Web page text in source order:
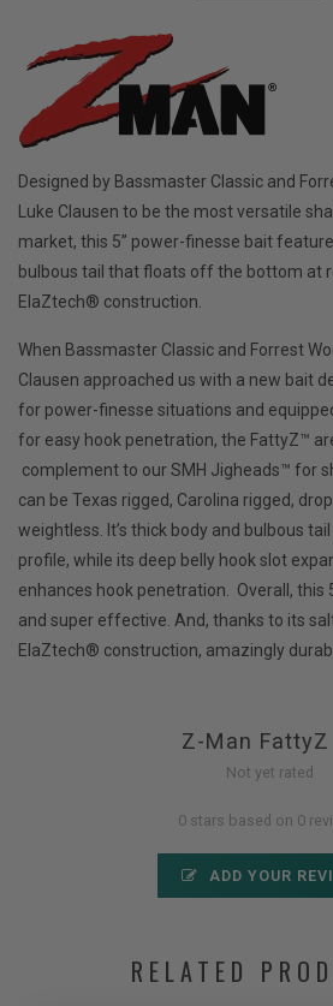
Designed by Bassmaster Classic and
Luke Clausen to be the most versatile
market, this 5” power-finesse bait
bulbous tail that floats off the bottom at
ElaZtech® construction.
When Bassmaster Classic and Forrest
Clausen approached us with a new bait
for power-finesse situations and
for easy hook penetration, the FattyZ™
complement to our SMH Jigheads™ for
can be Texas rigged, Carolina rigged,
weightless. It’s thick body and bulbous
profile, while its deep belly hook slot
enhances hook penetration. Overall, this
and super effective. And, thanks to its
ElaZtech® construction, amazingly
Z-Man FattyZ
Not yet rated
0 stars based on 0
ADD YOUR
RELATED